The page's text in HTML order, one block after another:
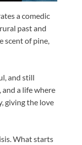
a comedic
past and
scent of pine,
and still
a life where
giving the love
What starts